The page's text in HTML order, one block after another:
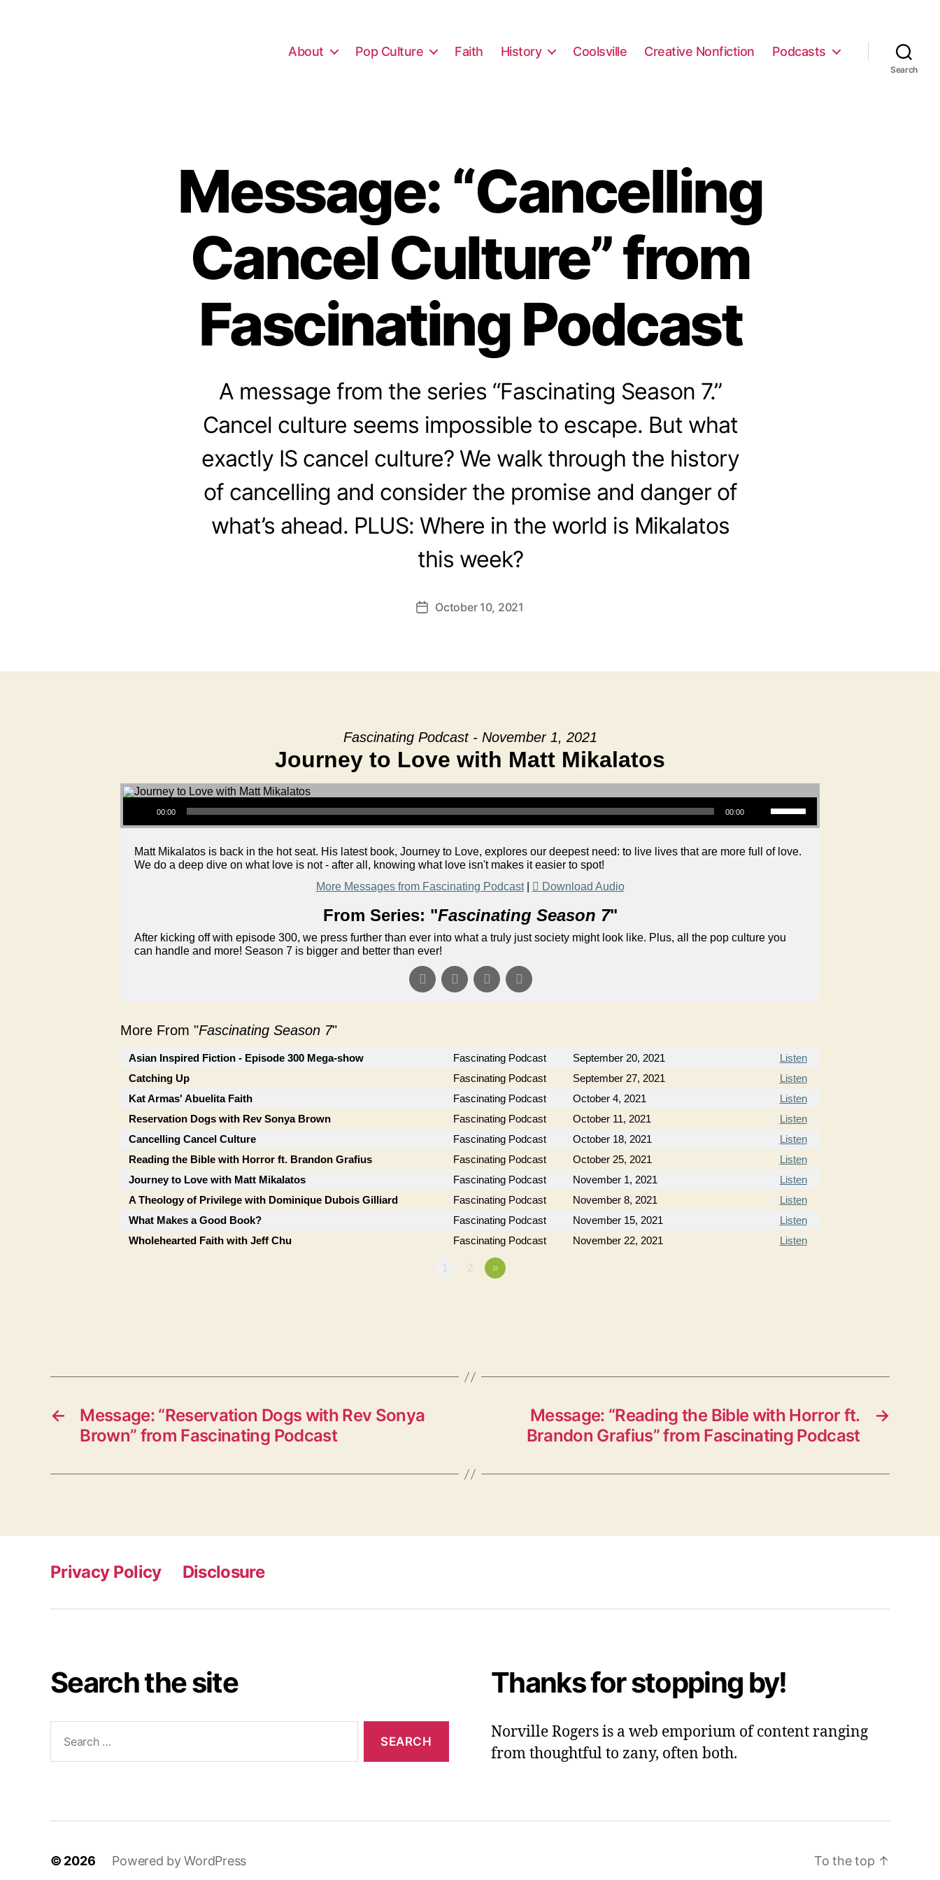
About Pop Culture Faith History Coolsville Creative Nonfiction Podcasts
Search
Message: “Cancelling
Cancel Culture” from
Fascinating Podcast
A message from the series “Fascinating Season 7.”
Cancel culture seems impossible to escape. But what
exactly IS cancel culture? We walk through the history
of cancelling and consider the promise and danger of
what’s ahead. PLUS: Where in the world is Mikalatos
this week?
PostOctober 10, 2021
Fascinating Podcast - November 1, 2021
Journey to Love with Matt Mikalatos
Audio Player
00:00 00:00
Use Up/Down Arrow keys to increase or decrease volume.
Matt Mikalatos is back in the hot seat. His latest book, Journey to Love, explores our deepest need: to live lives that are more full of love.
We do a deep dive on what love is not - after all, knowing what love isn't makes it easier to spot!
More Messages from Fascinating Podcast| Download Audio
From Series: "Fascinating Season 7"
After kicking off with episode 300, we press further than ever into what a truly just society might look like. Plus, all the pop culture you
can handle and more! Season 7 is bigger and better than ever!
More From "Fascinating Season 7"
Asian Inspired Fiction - Episode 300 Mega-show Fascinating Podcast September 20, 2021
Listen
Catching Up
Fascinating Podcast September 27, 2021
Listen
Kat Armas' Abuelita Faith
Fascinating Podcast October 4, 2021
Listen
Reservation Dogs with Rev Sonya Brown
Fascinating Podcast October 11, 2021
Listen
Cancelling Cancel Culture
Fascinating Podcast October 18, 2021
Listen
Reading the Bible with Horror ft. Brandon Grafius
Fascinating Podcast October 25, 2021
Listen
Journey to Love with Matt Mikalatos
Fascinating Podcast November 1, 2021
Listen
A Theology of Privilege with Dominique Dubois Gilliard
Fascinating Podcast November 8, 2021
Listen
What Makes a Good Book?
Fascinating Podcast November 15, 2021
Listen
Wholehearted Faith with Jeff Chu
Fascinating Podcast November 22, 2021 Listen
1 2 »
←
Message: “Reservation Dogs with Rev Sonya
Brown” from Fascinating Podcast
→
Message: “Reading the Bible with Horror ft.
Brandon Grafius” from Fascinating Podcast
Privacy Policy Disclosure
Search the site
for:
Thanks for stopping by!
Norville Rogers is a web emporium of content ranging
from thoughtful to zany, often both.
© 2026 Powered by WordPress To the top ↑